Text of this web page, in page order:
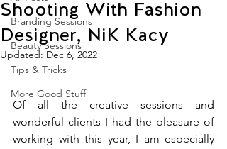
Branding Sessions
Beauty Sessions
Tips & Tricks
More Good Stuff
Shooting With Fashion
Designer, NiK Kacy
Updated: Dec 6, 2022
Of all the creative sessions and
wonderful clients I had the pleasure of
working with this year, I am especially